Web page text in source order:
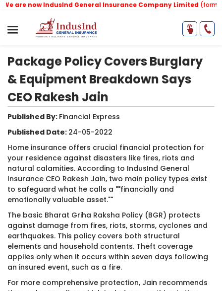
are now IndusInd General Insurance Company Limited(formerly
Package Policy Covers Burglary
& Equipment Breakdown Says
CEO Rakesh Jain
Published By: Financial Express ​
Published Date: 24-05-2022
Home insurance offers crucial financial protection for
your residence against disasters like fires, riots and
natural calamities. According to IndusInd General
Insurance CEO Rakesh Jain, two main policy types exist
to safeguard what he calls a ""financially and
emotionally valuable asset.""
The basic Bharat Griha Raksha Policy (BGR) protects
against damage from fires, riots, storms, cyclones and
earthquakes. This policy covers both structural
elements and household contents. Theft coverage
applies only when it occurs within seven days following
an insured event, such as a fire.
For more comprehensive protection, Jain recommends